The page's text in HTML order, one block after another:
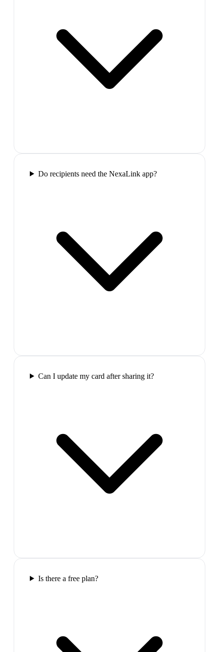
Do recipients need the NexaLink app?
Can I update my card after sharing it?
Is there a free plan?